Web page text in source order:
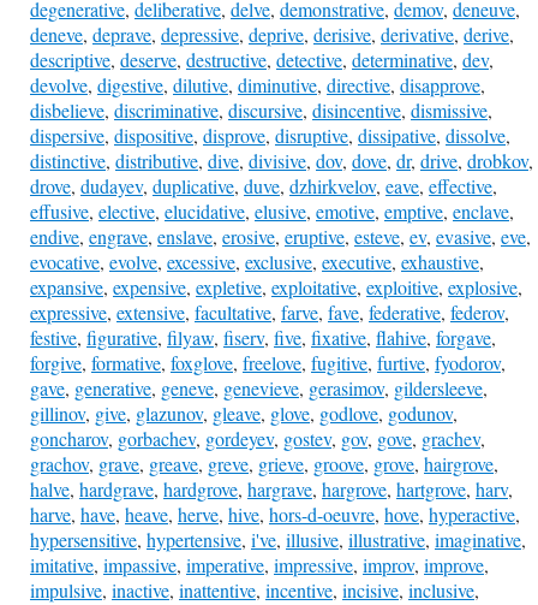
degenerative, deliberative, delve, demonstrative, demov, deneuve,
deneve, deprave, depressive, deprive, derisive, derivative, derive,
descriptive, deserve, destructive, detective, determinative, dev,
devolve, digestive, dilutive, diminutive, directive, disapprove,
disbelieve, discriminative, discursive, disincentive, dismissive,
dispersive, dispositive, disprove, disruptive, dissipative, dissolve,
distinctive, distributive, dive, divisive, dov, dove, dr, drive, drobkov,
drove, dudayev, duplicative, duve, dzhirkvelov, eave, effective,
effusive, elective, elucidative, elusive, emotive, emptive, enclave,
endive, engrave, enslave, erosive, eruptive, esteve, ev, evasive, eve,
evocative, evolve, excessive, exclusive, executive, exhaustive,
expansive, expensive, expletive, exploitative, exploitive, explosive,
expressive, extensive, facultative, farve, fave, federative, federov,
festive, figurative, filyaw, fiserv, five, fixative, flahive, forgave,
forgive, formative, foxglove, freelove, fugitive, furtive, fyodorov,
gave, generative, geneve, genevieve, gerasimov, gildersleeve,
gillinov, give, glazunov, gleave, glove, godlove, godunov,
goncharov, gorbachev, gordeyev, gostev, gov, gove, grachev,
grachov, grave, greave, greve, grieve, groove, grove, hairgrove,
halve, hardgrave, hardgrove, hargrave, hargrove, hartgrove, harv,
harve, have, heave, herve, hive, hors-d-oeuvre, hove, hyperactive,
hypersensitive, hypertensive, i've, illusive, illustrative, imaginative,
imitative, impassive, imperative, impressive, improv, improve,
impulsive, inactive, inattentive, incentive, incisive, inclusive,